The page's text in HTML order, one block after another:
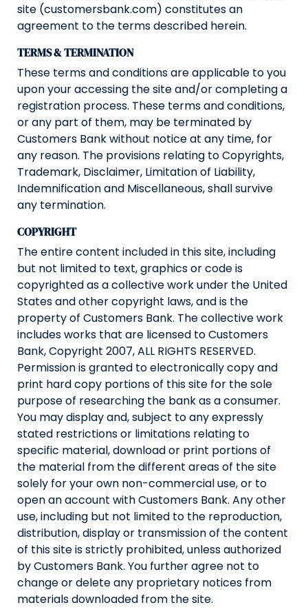
site (customersbank.com) constitutes an
agreement to the terms described herein.
TERMS & TERMINATION
These terms and conditions are applicable to you
upon your accessing the site and/or completing a
registration process. These terms and conditions,
or any part of them, may be terminated by
Customers Bank without notice at any time, for
any reason. The provisions relating to Copyrights,
Trademark, Disclaimer, Limitation of Liability,
Indemnification and Miscellaneous, shall survive
any termination.
COPYRIGHT
The entire content included in this site, including
but not limited to text, graphics or code is
copyrighted as a collective work under the United
States and other copyright laws, and is the
property of Customers Bank. The collective work
includes works that are licensed to Customers
Bank, Copyright 2007, ALL RIGHTS RESERVED.
Permission is granted to electronically copy and
print hard copy portions of this site for the sole
purpose of researching the bank as a consumer.
You may display and, subject to any expressly
stated restrictions or limitations relating to
specific material, download or print portions of
the material from the different areas of the site
solely for your own non-commercial use, or to
open an account with Customers Bank. Any other
use, including but not limited to the reproduction,
distribution, display or transmission of the content
of this site is strictly prohibited, unless authorized
by Customers Bank. You further agree not to
change or delete any proprietary notices from
materials downloaded from the site.